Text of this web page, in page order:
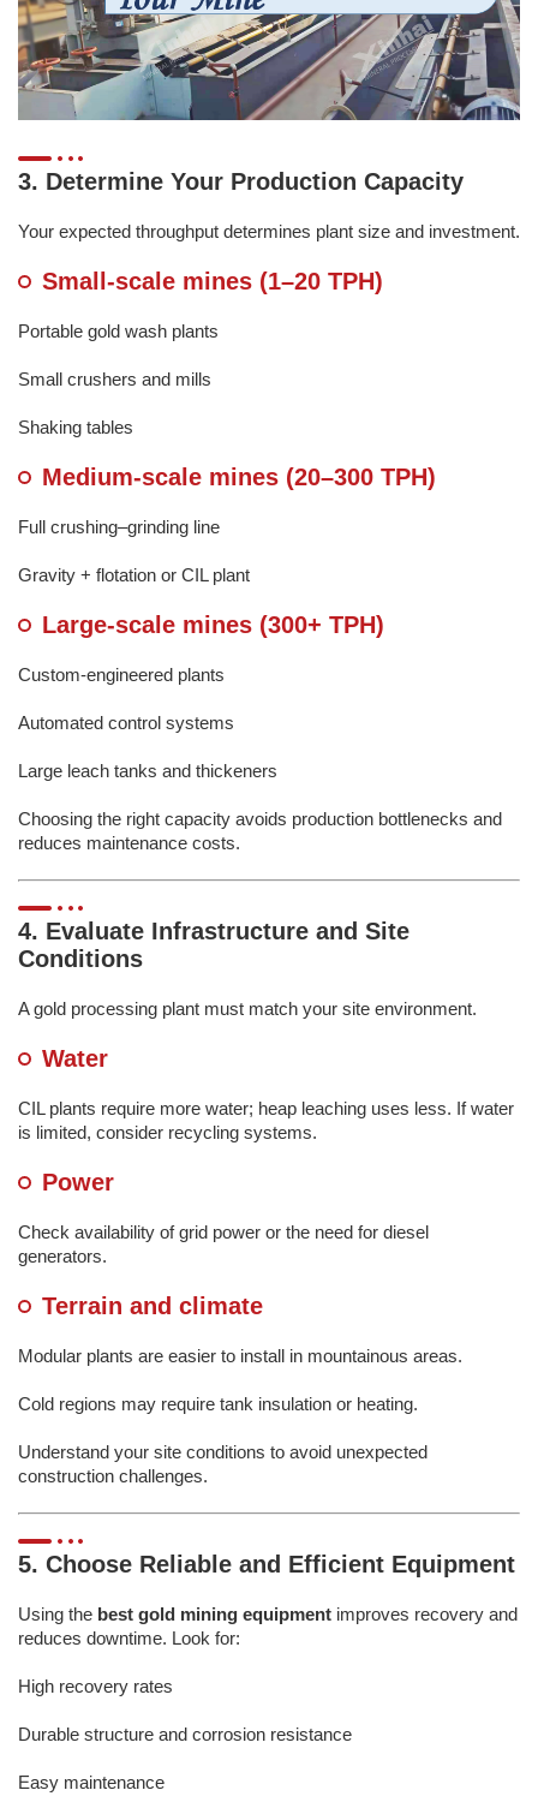
3. Determine Your Production Capacity
Your expected throughput determines plant size and investment.
Small-scale mines (1–20 TPH)
Portable gold wash plants
Small crushers and mills
Shaking tables
Medium-scale mines (20–300 TPH)
Full crushing–grinding line
Gravity + flotation or CIL plant
Large-scale mines (300+ TPH)
Custom-engineered plants
Automated control systems
Large leach tanks and thickeners
Choosing the right capacity avoids production bottlenecks and
reduces maintenance costs.
4. Evaluate Infrastructure and Site
Conditions
A gold processing plant must match your site environment.
Water
CIL plants require more water; heap leaching uses less. If water
is limited, consider recycling systems.
Power
Check availability of grid power or the need for diesel
generators.
Terrain and climate
Modular plants are easier to install in mountainous areas.
Cold regions may require tank insulation or heating.
Understand your site conditions to avoid unexpected
construction challenges.
5. Choose Reliable and Efficient Equipment
Using the best gold mining equipment improves recovery and
reduces downtime. Look for:
High recovery rates
Durable structure and corrosion resistance
Easy maintenance